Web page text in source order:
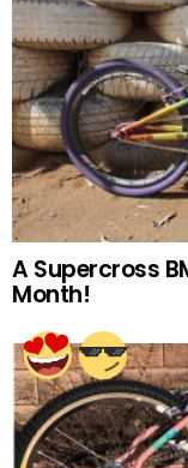
A Supercross
Month!